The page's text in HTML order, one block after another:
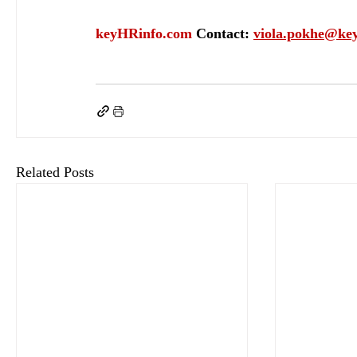
keyHRinfo.com Contact:
Related Posts